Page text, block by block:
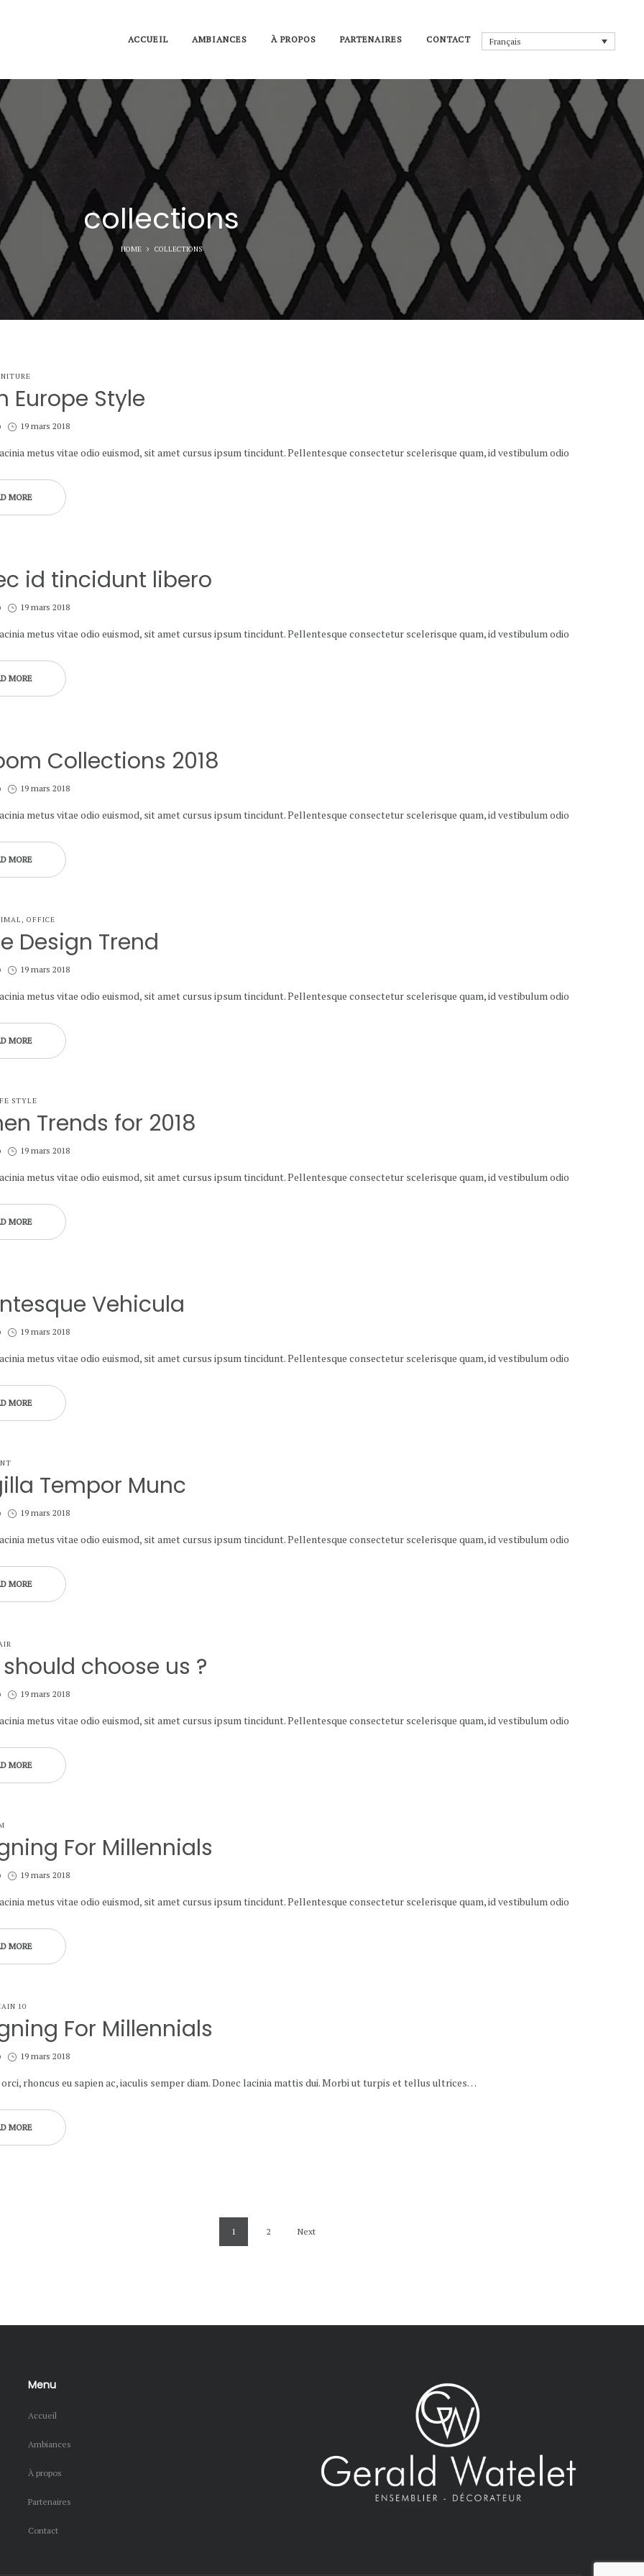
Français
ACCUEIL AMBIANCES À PROPOS PARTENAIRES CONTACT
collections
HOME COLLECTIONS
Europe Style
Posted
19 mars 2018
metus vitae odio euismod, sit amet cursus ipsum tincidunt. Pellentesque consectetur scelerisque quam, id vestibulum odio
MORE
id tincidunt libero
Posted
19 mars 2018
metus vitae odio euismod, sit amet cursus ipsum tincidunt. Pellentesque consectetur scelerisque quam, id vestibulum odio
MORE
Collections 2018
Posted
19 mars 2018
metus vitae odio euismod, sit amet cursus ipsum tincidunt. Pellentesque consectetur scelerisque quam, id vestibulum odio
MORE
OFFICE
Design Trend
Posted
19 mars 2018
metus vitae odio euismod, sit amet cursus ipsum tincidunt. Pellentesque consectetur scelerisque quam, id vestibulum odio
MORE
STYLE
Trends for 2018
Posted
19 mars 2018
metus vitae odio euismod, sit amet cursus ipsum tincidunt. Pellentesque consectetur scelerisque quam, id vestibulum odio
MORE
Vehicula
Posted
19 mars 2018
metus vitae odio euismod, sit amet cursus ipsum tincidunt. Pellentesque consectetur scelerisque quam, id vestibulum odio
MORE
Tempor Munc
Posted
19 mars 2018
metus vitae odio euismod, sit amet cursus ipsum tincidunt. Pellentesque consectetur scelerisque quam, id vestibulum odio
MORE
choose us ?
Posted
19 mars 2018
metus vitae odio euismod, sit amet cursus ipsum tincidunt. Pellentesque consectetur scelerisque quam, id vestibulum odio
MORE
For Millennials
Posted
19 mars 2018
metus vitae odio euismod, sit amet cursus ipsum tincidunt. Pellentesque consectetur scelerisque quam, id vestibulum odio
MORE
10
For Millennials
Posted
19 mars 2018
orci, rhoncus eu sapien ac, iaculis semper diam. Donec lacinia mattis dui. Morbi ut turpis et tellus ultrices…
MORE
1 2 Next
Menu
Accueil
Ambiances
À propos
Partenaires
Contact